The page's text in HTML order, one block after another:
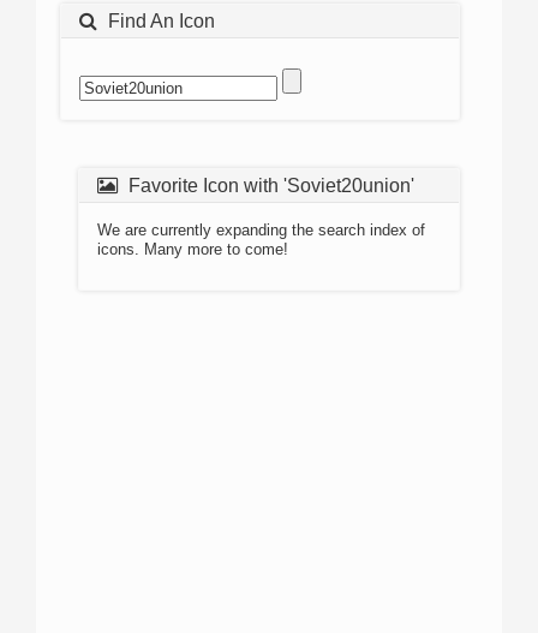
Find An Icon
Favorite Icon with 'Soviet20union'
We are currently expanding the search index of
icons. Many more to come!